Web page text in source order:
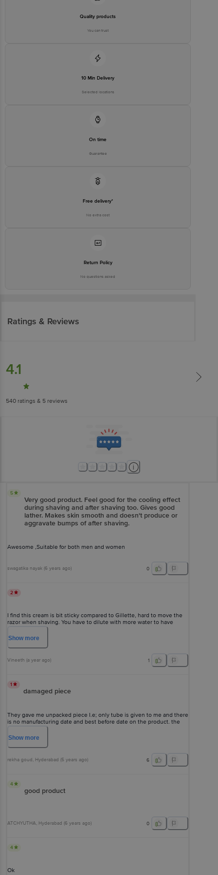
Quality products
You can trust
10 Min Delivery
Selected locations
On time
Guarantee
Free delivery*
No extra cost
Return Policy
No questions asked
Ratings & Reviews
4.1
540 ratings & 5 reviews
5
Very good product. Feel good for the cooling effect
during shaving and after shaving too. Gives good
lather. Makes skin smooth and doesn't produce or
aggravate bumps of after shaving.
Awesome ,Suitable for both men and women
swagatika nayak (6 years ago) 0
2
I find this cream is bit sticky compared to Gillette, hard to move the
razor when shaving. You have to dilute with more water to have
smooth movement.
Show more
Vineeth (a year ago) 1
1
damaged piece
They gave me unpacked piece I.e; only tube is given to me and there
is no manufacturing date and best before date on the product. the
product looks to used one and I never expected this from big basket
. utterly disappointed.
Show more
rekha goud , Hyderabad (5 years ago) 6
4
good product
ATCHYUTHA, Hyderabad (6 years ago) 0
4
Ok